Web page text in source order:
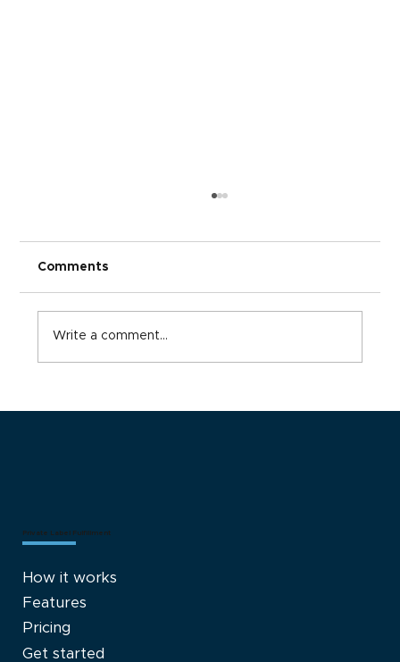
Comments
Write a comment...
Private Label Fulfillment
How it works
Features
Pricing
Get started